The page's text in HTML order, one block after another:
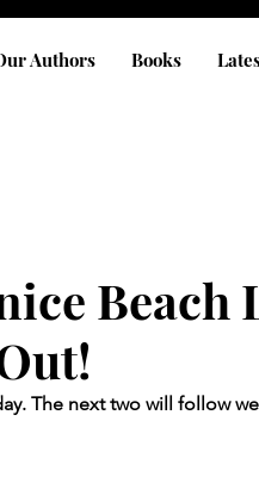
Authors Books
Beach
The next two will follow